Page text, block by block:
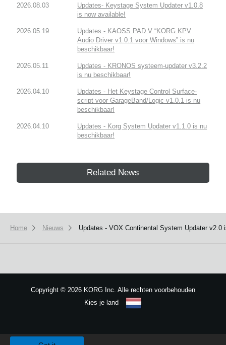
2026.08.03
Updates- Keystage System Updater v1.0.8
is now available!
2026.05.19
Updates - KAOSS PAD V “KORG KPV
Audio Driver v1.0.1 voor Windows” is nu
beschikbaar!
2026.05.11
Updates - KRONOS systeem-updater v3.2.2
is nu beschikbaar!
2026.04.10
Updates - Het Keystage Control Surface-
script voor GarageBand/Logic v1.0.1 is nu
beschikbaar!
2026.04.10
Updates - Korg System Updater v1.1.0 is nu
beschikbaar!
Related News
Home Nieuws Updates - VOX Continental System Updater v2.0
Copyright © 2026 KORG Inc. Alle rechten voorbehouden
Kies je land